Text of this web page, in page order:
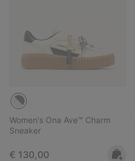
Women's Ona Ave™ Charm
Sneaker
Regular price:
€ 130,00